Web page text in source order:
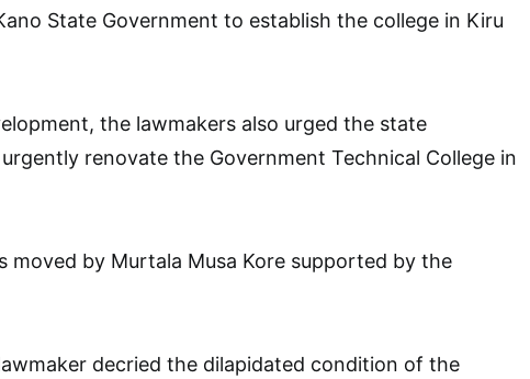
State Government to establish the college in Kiru
the lawmakers also urged the state
renovate the Government Technical College in
moved by Murtala Musa Kore supported by the
decried the dilapidated condition of the